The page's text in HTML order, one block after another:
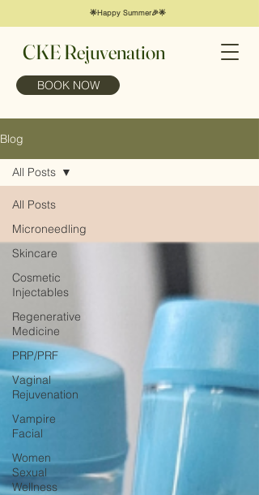
🌟Happy Summer🎉🌟
CKE Rejuvenation
BOOK NOW
Blog
All Posts
Microneedling
Skincare
Cosmetic
Injectables
Regenerative
Medicine
PRP/PRF
Vaginal
Rejuvenation
Vampire
Facial
Women
Sexual
Wellness
All Posts